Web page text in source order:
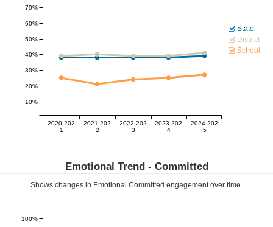
2020-202
1
2021-202
2
2022-202
3
2023-202
4
2024-202
5
20%
30%
40%
10%
50%
60%
70%
State
District
School
Emotional Trend - Committed
Shows changes in Emotional Committed engagement over time.
100%